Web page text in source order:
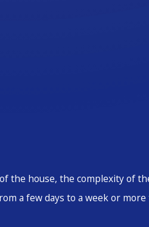
the house, the complexity of
a few days to a week or